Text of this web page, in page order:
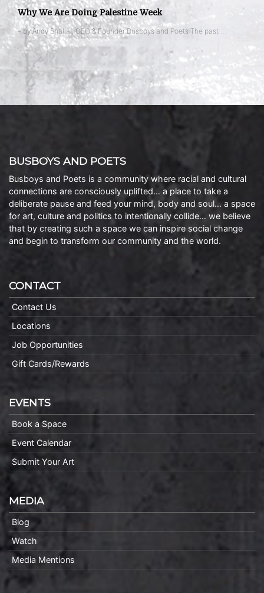
Why We Are Doing Palestine Week
– by Andy Shallal, CEO & Founder Busboys and Poets The past …
BUSBOYS AND POETS
Busboys and Poets is a community where racial and cultural
connections are consciously uplifted… a place to take a
deliberate pause and feed your mind, body and soul… a space
for art, culture and politics to intentionally collide… we believe
that by creating such a space we can inspire social change
and begin to transform our community and the world.
CONTACT
Contact Us
Locations
Job Opportunities
Gift Cards/Rewards
EVENTS
Book a Space
Event Calendar
Submit Your Art
MEDIA
Blog
Watch
Media Mentions